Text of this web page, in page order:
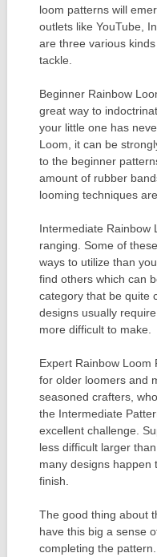
loom patterns will
outlets like YouTube,
are three various
tackle.
Beginner Rainbow
great way to
your little one has
Loom, it can be
to the beginner
amount of rubber
looming techniques
Intermediate Rainbow
ranging. Some of
ways to utilize than
find others which can
category that be quite
designs usually
more difficult to make.
Expert Rainbow Loom
for older loomers and
seasoned crafters,
the Intermediate
excellent challenge.
less difficult larger
many designs happen
finish.
The good thing about
have this big a sense
completing the